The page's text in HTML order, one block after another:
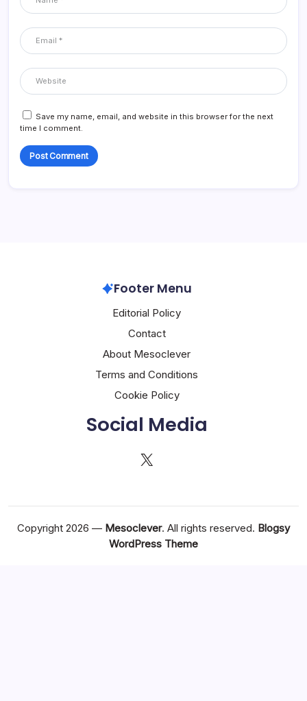
Save my name, email, and website in this browser for the next
time I comment.
Footer Menu
Editorial Policy
Contact
About Mesoclever
Terms and Conditions
Cookie Policy
Social Media
X
Copyright 2026 — Mesoclever. All rights reserved. Blogsy
WordPress Theme